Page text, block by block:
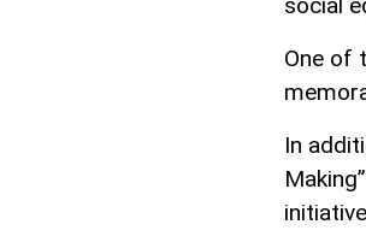
One of
In